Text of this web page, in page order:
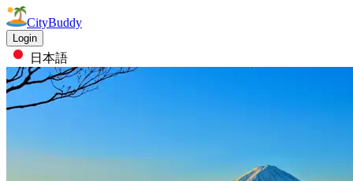
CityBuddy
Login
日本語